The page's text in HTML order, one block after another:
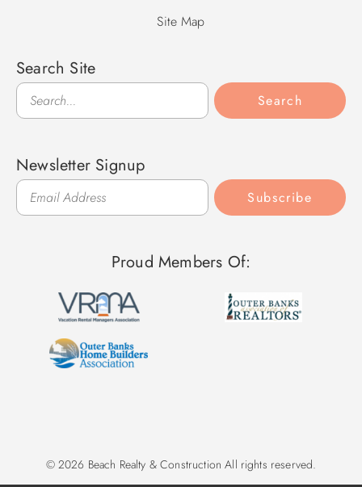
Site Map
Search Site
Search
Search
Newsletter Signup
Subscribe
Proud Members Of:
© 2026 Beach Realty & Construction All rights reserved.